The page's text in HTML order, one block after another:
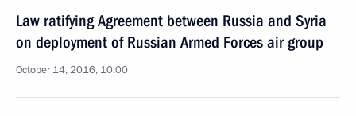
Law ratifying Agreement between Russia and Syria
on deployment of Russian Armed Forces air group
October 14, 2016, 10:00